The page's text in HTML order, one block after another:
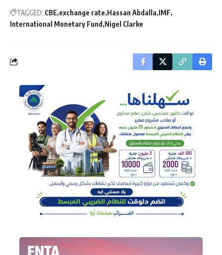
TAGGED: CBE exchange rate Hassan Abdalla IMF
International Monetary Fund Nigel Clarke